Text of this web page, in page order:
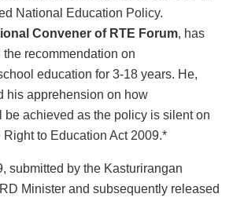
National Education Policy.
Convener of RTE Forum, has
recommendation on
education for 3-18 years. He,
his apprehension on how
achieved as the policy is silent on
to Education Act 2009.*
submitted by the Kasturirangan
Minister and subsequently released